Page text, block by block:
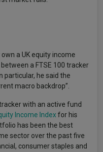
a UK equity income
a FTSE 100 tracker
particular, he said the
macro backdrop”.
with an active fund
Income Indexfor his
has been the best
sector over the past five
consumer staples and